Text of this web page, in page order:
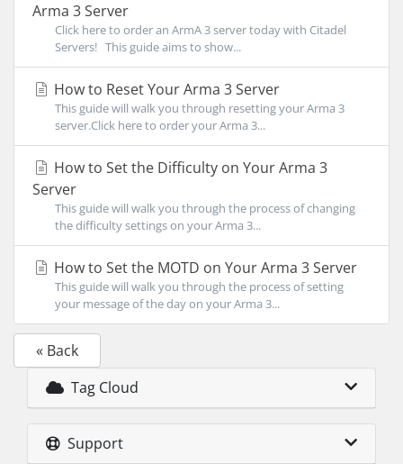
Arma 3 Server
Click here to order an ArmA 3 server today with Citadel
Servers! This guide aims to show...
How to Reset Your Arma 3 Server
This guide will walk you through resetting your Arma 3
server.Click here to order your Arma 3...
How to Set the Difficulty on Your Arma 3
Server
This guide will walk you through the process of changing
the difficulty settings on your Arma 3...
How to Set the MOTD on Your Arma 3 Server
This guide will walk you through the process of setting
your message of the day on your Arma 3...
« Back
Tag Cloud
Support